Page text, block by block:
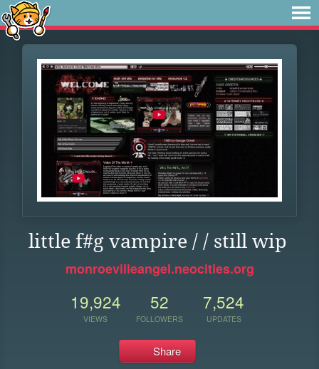
little f#g vampire / / still wip
monroevilleangel.neocities.org
19,924
VIEWS
52
FOLLOWERS
7,524
UPDATES
Share